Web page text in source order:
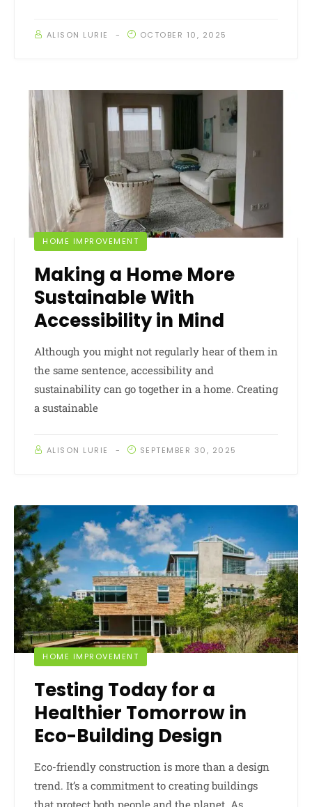
ALISON LURIE OCTOBER 10, 2025
HOME IMPROVEMENT
Making a Home More
Sustainable With
Accessibility in Mind
Although you might not regularly hear of them in
the same sentence, accessibility and
sustainability can go together in a home. Creating
a sustainable
ALISON LURIE SEPTEMBER 30, 2025
HOME IMPROVEMENT
Testing Today for a
Healthier Tomorrow in
Eco-Building Design
Eco-friendly construction is more than a design
trend. It’s a commitment to creating buildings
that protect both people and the planet. As